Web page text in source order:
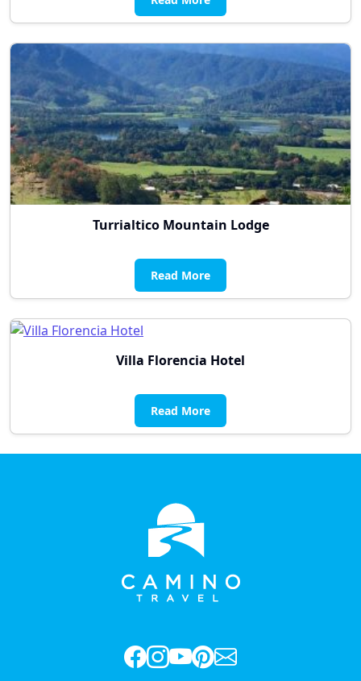
Turrialtico Mountain Lodge
Read More
Villa Florencia Hotel
Read More